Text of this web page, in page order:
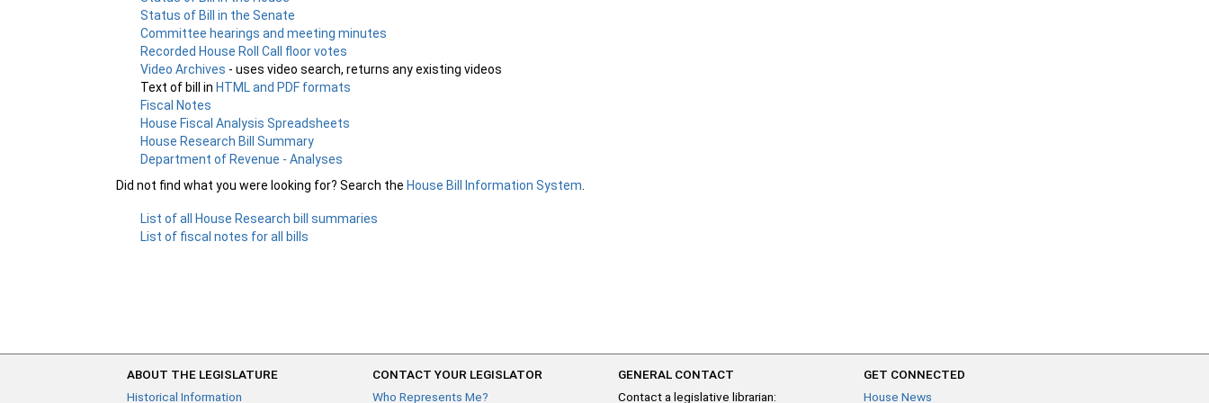
Status of Bill in the Senate
Committee hearings and meeting minutes
Recorded House Roll Call floor votes
Video Archives - uses video search, returns any existing videos
Text of bill inHTML and PDF formats
Fiscal Notes
House Fiscal Analysis Spreadsheets
House Research Bill Summary
Department of Revenue - Analyses
Did not find what you were looking for? Search the House Bill Information System
List of all House Research bill summaries
List of fiscal notes for all bills
ABOUT THE LEGISLATURE
Historical Information
CONTACT YOUR LEGISLATOR
Who Represents Me?
GENERAL CONTACT
Contact a legislative librarian:
GET CONNECTED
House News